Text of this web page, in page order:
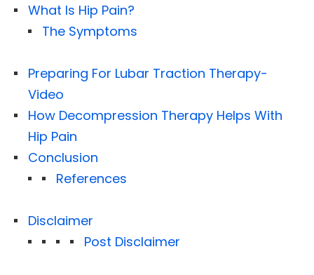
What Is Hip Pain?
The Symptoms
Preparing For Lubar Traction Therapy-
Video
How Decompression Therapy Helps With
Hip Pain
Conclusion
References
Disclaimer
Post Disclaimer